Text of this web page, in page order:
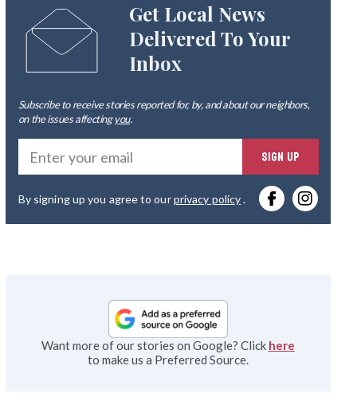
Get Local News
Delivered To Your
Inbox
Subscribe to receive stories reported for, by, and about our neighbors,
on the issues affectingyou.
SIGN UP
By signing up you agree to ourprivacy policy.
Want more of our stories on Google? Click here
to make us a Preferred Source.